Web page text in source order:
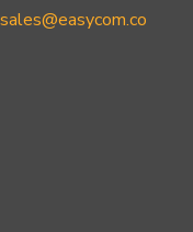
sales@easycom.co